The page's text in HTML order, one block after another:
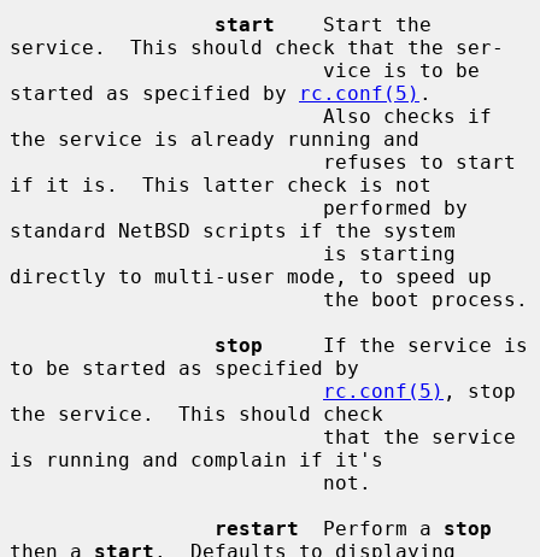
start
    Start the
service.  This should check that the ser-
started as specified by
rc.conf(5) .
the service is already running and
if it is.  This latter check is not
standard NetBSD scripts if the system
directly to multi-user mode, to speed up
stop
     If the service is
to be started as specified by
rc.conf(5) , stop
the service.  This should check
is running and complain if it's
restart
  Perform a
stop
then a start .  Defaults to displaying